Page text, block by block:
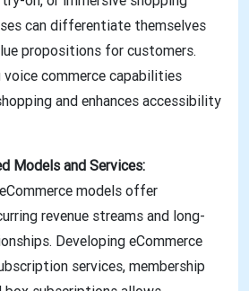
can differentiate themselves
propositions for customers.
commerce capabilities
and enhances accessibility
Models and Services:
models offer
revenue streams and long-
Developing eCommerce
services, membership